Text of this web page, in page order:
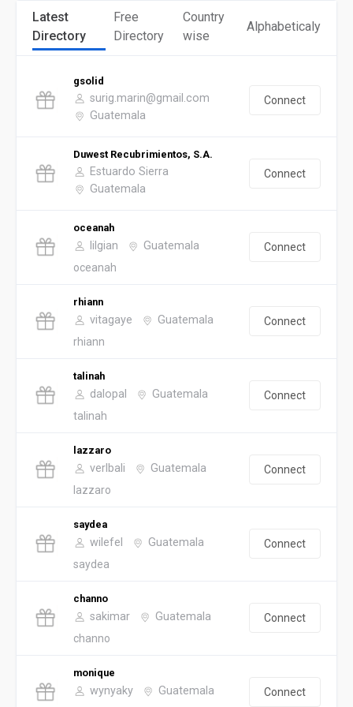
Latest
Directory
Free
Directory
Country
wise
Alphabeticaly
gsolid
surig.marin@gmail.com
Guatemala
Connect
Duwest Recubrimientos, S.A.
Estuardo Sierra
Guatemala
Connect
oceanah
lilgian Guatemala
oceanah
Connect
rhiann
vitagaye Guatemala
rhiann
Connect
talinah
dalopal Guatemala
talinah
Connect
lazzaro
verlbali Guatemala
lazzaro
Connect
saydea
wilefel Guatemala
saydea
Connect
channo
sakimar Guatemala
channo
Connect
monique
wynyaky Guatemala Connect